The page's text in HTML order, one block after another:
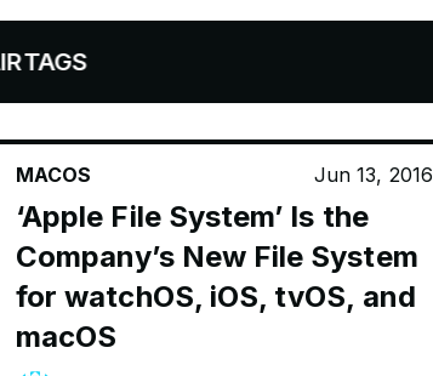
MACOS Jun 13, 2016
‘Apple File System’ Is the
Company’s New File System
for watchOS, iOS, tvOS, and
macOS